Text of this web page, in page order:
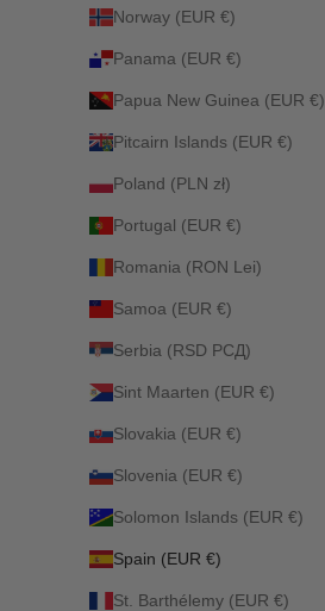
Norway (EUR €)
Panama (EUR €)
Papua New Guinea (EUR €)
Pitcairn Islands (EUR €)
Poland (PLN zł)
Portugal (EUR €)
Romania (RON Lei)
Samoa (EUR €)
Serbia (RSD РСД)
Sint Maarten (EUR €)
Slovakia (EUR €)
Slovenia (EUR €)
Solomon Islands (EUR €)
Spain (EUR €)
St. Barthélemy (EUR €)